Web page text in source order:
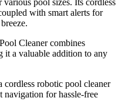
pool sizes. Its cordless
with smart alerts for
Cleaner combines
it a valuable addition to any
robotic pool cleaner
for hassle-free